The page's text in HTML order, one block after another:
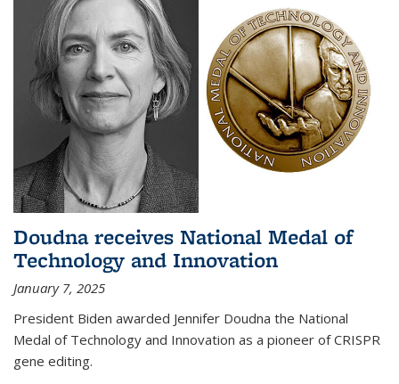
Doudna receives National Medal of
Technology and Innovation
January 7, 2025
President Biden awarded Jennifer Doudna the National
Medal of Technology and Innovation as a pioneer of CRISPR
gene editing.